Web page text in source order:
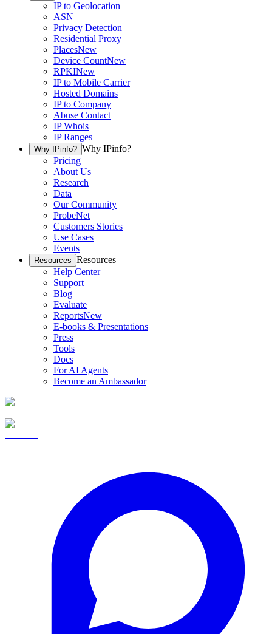
IP to Geolocation
ASN
Privacy Detection
Residential Proxy
PlacesNew
Device CountNew
RPKINew
IP to Mobile Carrier
Hosted Domains
IP to Company
Abuse Contact
IP Whois
IP Ranges
Why IPinfo? Why IPinfo?
Pricing
About Us
Research
Data
Our Community
ProbeNet
Customers Stories
Use Cases
Events
Resources Resources
Help Center
Support
Blog
Evaluate
ReportsNew
E-books & Presentations
Press
Tools
Docs
For AI Agents
Become an Ambassador